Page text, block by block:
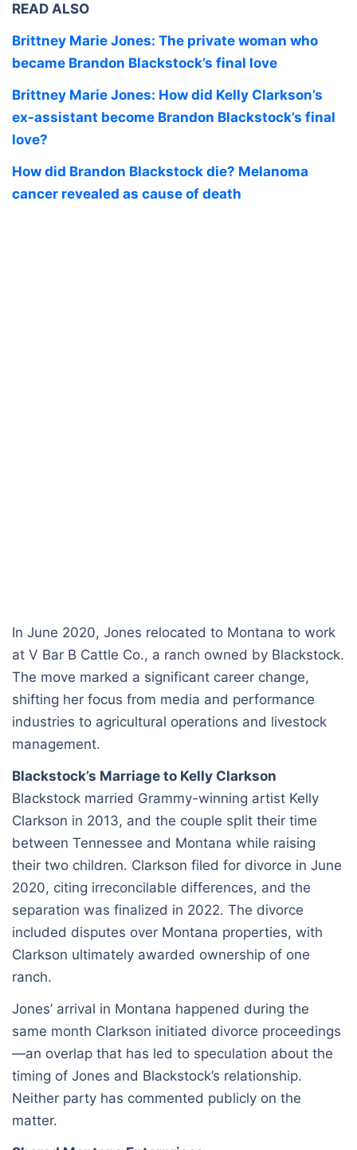
READ ALSO
Brittney Marie Jones: The private woman who
became Brandon Blackstock’s final love
Brittney Marie Jones: How did Kelly Clarkson’s
ex-assistant become Brandon Blackstock’s final
love?
How did Brandon Blackstock die? Melanoma
cancer revealed as cause of death
In June 2020, Jones relocated to Montana to work
at V Bar B Cattle Co., a ranch owned by Blackstock.
The move marked a significant career change,
shifting her focus from media and performance
industries to agricultural operations and livestock
management.
Blackstock’s Marriage to Kelly Clarkson
Blackstock married Grammy-winning artist Kelly
Clarkson in 2013, and the couple split their time
between Tennessee and Montana while raising
their two children. Clarkson filed for divorce in June
2020, citing irreconcilable differences, and the
separation was finalized in 2022. The divorce
included disputes over Montana properties, with
Clarkson ultimately awarded ownership of one
ranch.
Jones’ arrival in Montana happened during the
same month Clarkson initiated divorce proceedings
—an overlap that has led to speculation about the
timing of Jones and Blackstock’s relationship.
Neither party has commented publicly on the
matter.